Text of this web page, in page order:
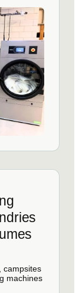
campsites
machines